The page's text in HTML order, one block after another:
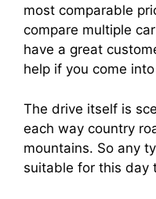
most comparable
compare multiple
have a great
help if you come
The drive itself is
each way country
mountains. So any
suitable for this day